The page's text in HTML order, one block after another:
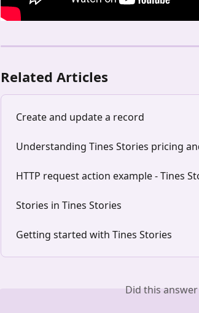
Related Articles
Create and update a record
Understanding Tines Stories pricing
HTTP request action example - Tines
Stories in Tines Stories
Getting started with Tines Stories
Did this